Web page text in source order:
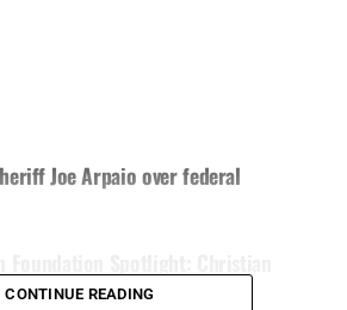
Joe Arpaio over federal
CONTINUE READING